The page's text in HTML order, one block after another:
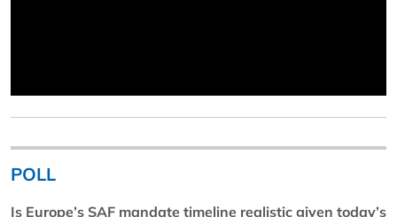
POLL
Is Europe’s SAF mandate timeline realistic given today’s